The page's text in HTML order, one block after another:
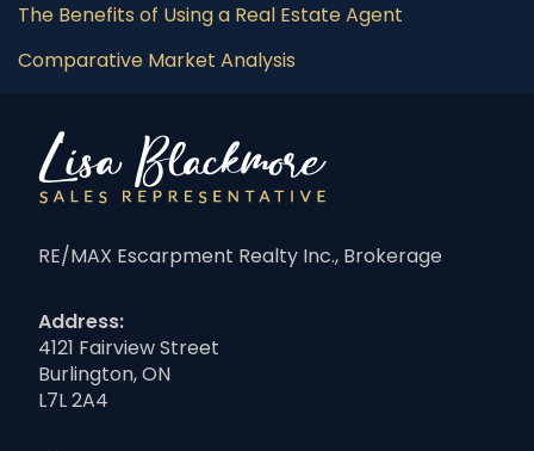
The Benefits of Using a Real Estate Agent
Comparative Market Analysis
RE/MAX Escarpment Realty Inc., Brokerage
Address:
4121 Fairview Street
Burlington, ON
L7L 2A4